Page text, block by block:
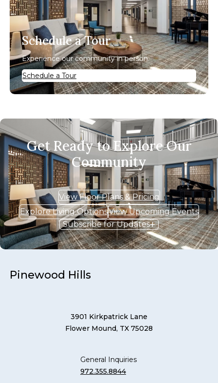
Schedule a Tour
Experience our community in person.
Schedule a Tour
Get Ready to Explore Our
Community
View Floor Plans & Pricing
Explore Living OptionsView Upcoming Events
Subscribe for Updates
Pinewood Hills
3901 Kirkpatrick Lane
Flower Mound, TX 75028
General Inquiries
972.355.8844